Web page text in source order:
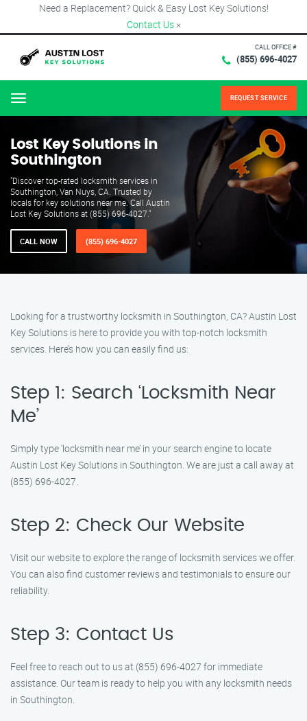
Need a Replacement? Quick & Easy Lost Key Solutions!
Contact Us ×
CALL OFFICE #
(855) 696-4027
Menu REQUEST SERVICE
Lost Key Solutions in
Southington
"Discover top-rated locksmith services in
Southington, Van Nuys, CA. Trusted by
locals for key solutions near me. Call Austin
Lost Key Solutions at (855) 696-4027."
CALL NOW (855) 696-4027
Looking for a trustworthy locksmith in Southington, CA? Austin Lost
Key Solutions is here to provide you with top-notch locksmith
services. Here’s how you can easily find us:
Step 1: Search ‘Locksmith Near
Me’
Simply type ‘locksmith near me’ in your search engine to locate
Austin Lost Key Solutions in Southington. We are just a call away at
(855) 696-4027.
Step 2: Check Our Website
Visit our website to explore the range of locksmith services we offer.
You can also find customer reviews and testimonials to ensure our
reliability.
Step 3: Contact Us
Feel free to reach out to us at (855) 696-4027 for immediate
assistance. Our team is ready to help you with any locksmith needs
in Southington.